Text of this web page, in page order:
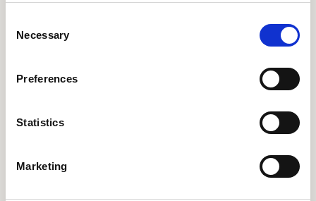
Selection
Necessary
Preferences
Statistics
Marketing